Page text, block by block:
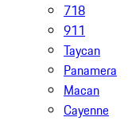
718
911
Taycan
Panamera
Macan
Cayenne